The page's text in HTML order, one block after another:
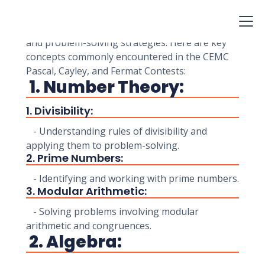
and problem-solving strategies. Here are key
concepts commonly encountered in the CEMC
Pascal, Cayley, and Fermat Contests:
1. Number Theory:
1. Divisibility:
- Understanding rules of divisibility and
applying them to problem-solving.
2. Prime Numbers:
- Identifying and working with prime numbers.
3. Modular Arithmetic:
- Solving problems involving modular
arithmetic and congruences.
2. Algebra: